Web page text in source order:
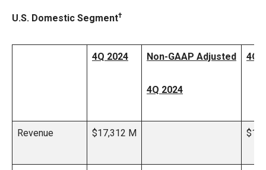
U.S. Domestic Segment†
4Q 2024 Non-GAAP Adjusted
4Q 2024
4Q
Revenue $17,312 M